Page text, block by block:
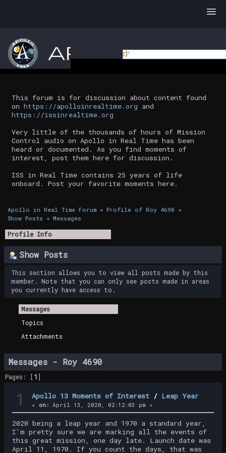
This forum is for discussion about content found
on https://apolloinrealtime.org and
https://issinrealtime.org
Very little of the thousands of hours of Mission
Control audio on Apollo in Real Time has been
heard or documented. As you find moments of
interest, post them here for discussion.
ISS in Real Time contains 25 years of life
onboard. Post your favorite moments here.
Apollo in Real Time Forum» Profile of Roy 4690 »
Show Posts » Messages
Profile Info
Show Posts
This section allows you to view all posts made by this
member. Note that you can only see posts made in areas
you currently have access to.
Messages
Topics
Attachments
Messages - Roy 4690
Pages: [1]
1 Apollo 13 Moments of Interest / Leap Year
« on: April 13, 2020, 02:12:03 pm »
2020 being a leap year and 1970 a standard year,
I'm pretty sure we are marking all the events of
this great mission, one day late. Launch date was
April 11, 1970. If you count the days, that was